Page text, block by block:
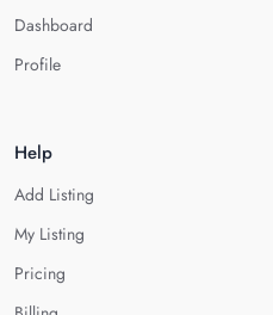
Dashboard
Profile
Help
Add Listing
My Listing
Pricing